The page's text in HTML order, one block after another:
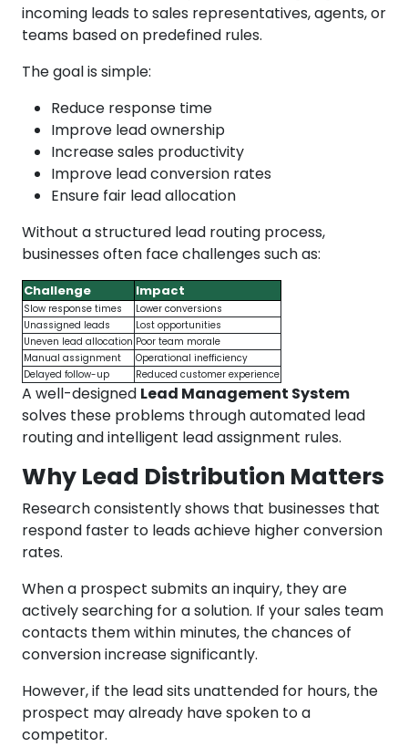
incoming leads to sales representatives, agents, or
teams based on predefined rules.
The goal is simple:
Reduce response time
Improve lead ownership
Increase sales productivity
Improve lead conversion rates
Ensure fair lead allocation
Without a structured lead routing process,
businesses often face challenges such as:
Challenge Impact
Slow response times
Lower conversions
Unassigned leads
Lost opportunities
Uneven lead allocation Poor team morale
Manual assignment
Operational inefficiency
Delayed follow-up
Reduced customer experience
A well-designed Lead Management System
solves these problems through automated lead
routing and intelligent lead assignment rules.
Why Lead Distribution Matters
Research consistently shows that businesses that
respond faster to leads achieve higher conversion
rates.
When a prospect submits an inquiry, they are
actively searching for a solution. If your sales team
contacts them within minutes, the chances of
conversion increase significantly.
However, if the lead sits unattended for hours, the
prospect may already have spoken to a
competitor.